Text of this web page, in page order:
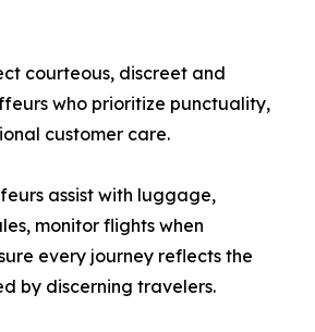
courteous, discreet and
who prioritize punctuality,
customer care.
assist with luggage,
monitor flights when
every journey reflects the
by discerning travelers.